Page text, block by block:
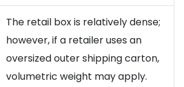
The retail box is relatively dense;
however, if a retailer uses an
oversized outer shipping carton,
volumetric weight may apply.